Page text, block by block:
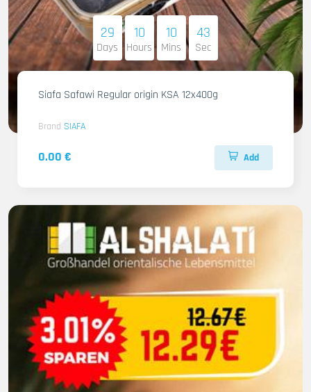
29
Days
10
Hours
10
Mins
41
Sec
Siafa Safawi Regular origin KSA 12x400g
Brand SIAFA
0.00 € Add